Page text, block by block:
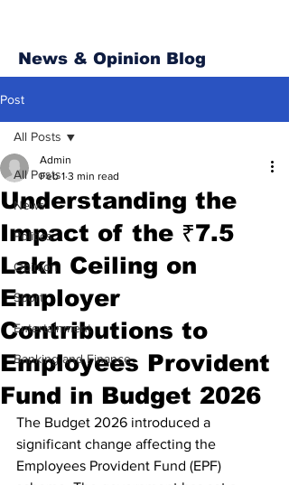
News & Opinion Blog
Post
All Posts
News
Politics
Opinion
Sport
Entertainment
Banking and Finance
All Posts
Understanding the
Impact of the ₹7.5
Lakh Ceiling on
Employer
Contributions to
Employees Provident
Fund in Budget 2026
Admin
Feb 1 3 min read
The Budget 2026 introduced a
significant change affecting the
Employees Provident Fund (EPF)